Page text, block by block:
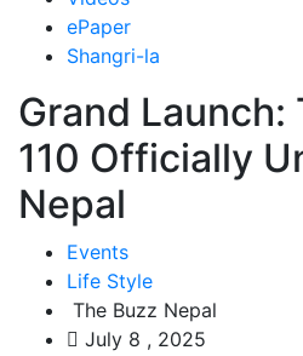
ePaper
Shangri-la
Grand
110 Officially
Nepal
Events
Life Style
The Buzz Nepal
July 8 , 2025